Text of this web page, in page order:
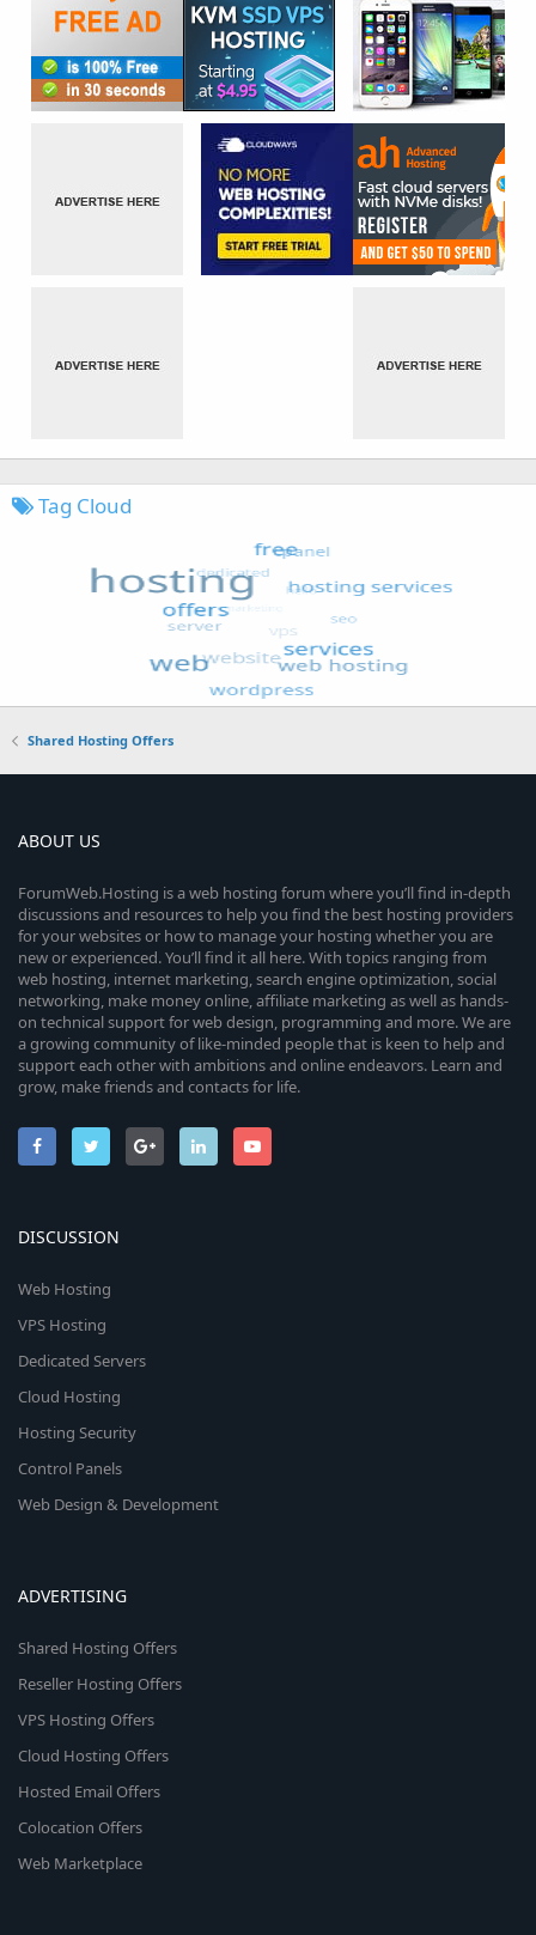
Tag Cloud
Shared Hosting Offers
ABOUT US
ForumWeb.Hosting is a web hosting forum where you’ll find in-depth
discussions and resources to help you find the best hosting providers
for your websites or how to manage your hosting whether you are
new or experienced. You’ll find it all here. With topics ranging from
web hosting, internet marketing, search engine optimization, social
networking, make money online, affiliate marketing as well as hands-
on technical support for web design, programming and more. We are
a growing community of like-minded people that is keen to help and
support each other with ambitions and online endeavors. Learn and
grow, make friends and contacts for life.
DISCUSSION
Web Hosting
VPS Hosting
Dedicated Servers
Cloud Hosting
Hosting Security
Control Panels
Web Design & Development
ADVERTISING
Shared Hosting Offers
Reseller Hosting Offers
VPS Hosting Offers
Cloud Hosting Offers
Hosted Email Offers
Colocation Offers
Web Marketplace